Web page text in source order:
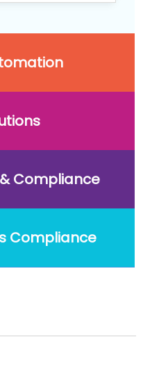
Compliance
Compliance